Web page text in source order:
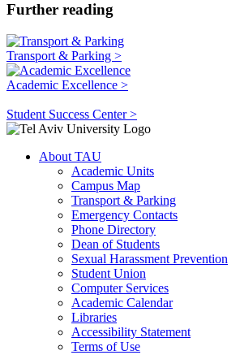
Further reading
Transport & Parking >
Academic Excellence >
Student Success Center >
About TAU
Academic Units
Campus Map
Transport & Parking
Emergency Contacts
Phone Directory
Dean of Students
Sexual Harassment Prevention
Student Union
Computer Services
Academic Calendar
Libraries
Accessibility Statement
Terms of Use